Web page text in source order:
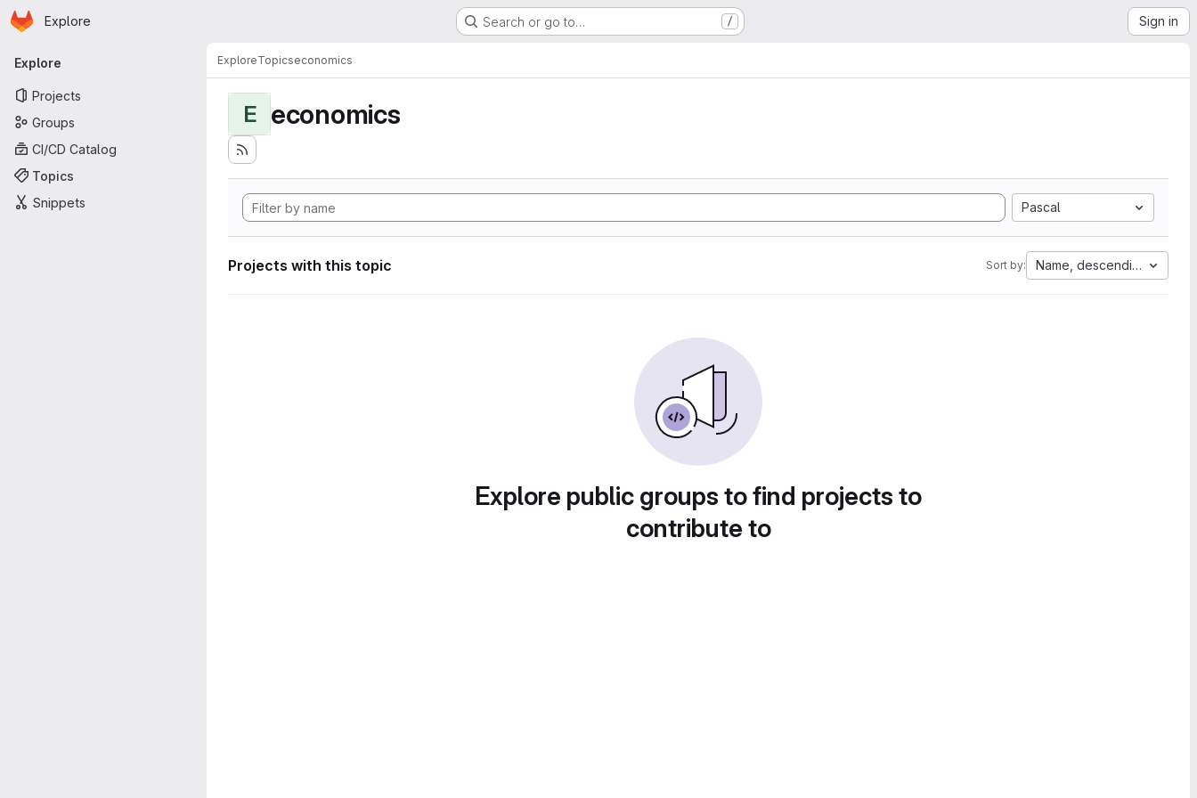
Skip to main content
Homepage
Explore Search or go to… / Sign in
Primary navigation
Explore
Projects
Groups
CI/CD Catalog
Topics
Snippets
ExploreTopicseconomics
E economics
Pascal
Projects with this topic Sort by: Name, descending
Explore public groups to find projects to
contribute to